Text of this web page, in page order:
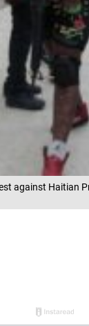
against Haitian